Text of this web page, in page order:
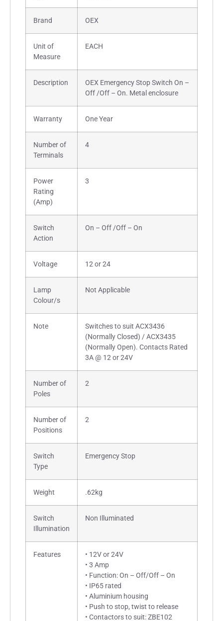
Brand OEX
Unit of
Measure
EACH
Description
OEX Emergency Stop Switch On –
Off /Off – On. Metal enclosure
Warranty One Year
Number of
Terminals
4
Power
Rating
(Amp)
3
Switch
Action
On – Off /Off – On
Voltage 12 or 24
Lamp
Colour/s
Not Applicable
Note
Switches to suit ACX3436
(Normally Closed) / ACX3435
(Normally Open). Contacts Rated
3A @ 12 or 24V
Number of
Poles
2
Number of
Positions
2
Switch
Type
Emergency Stop
Weight .62kg
Switch
Illumination
Non Illuminated
Features
• 12V or 24V
• 3 Amp
• Function: On – Off/Off – On
• IP65 rated
• Aluminium housing
• Push to stop, twist to release
• Contactors to suit: ZBE102